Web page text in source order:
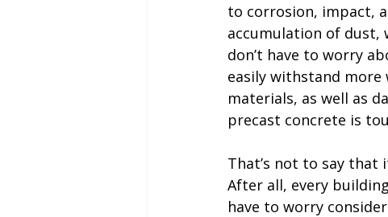
to corrosion, impact,
accumulation of dust,
don’t have to worry
easily withstand
materials, as well as
precast concrete is
That’s not to say that
After all, every
have to worry